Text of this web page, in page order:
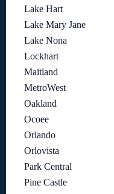
Lake Hart
Lake Mary Jane
Lake Nona
Lockhart
Maitland
MetroWest
Oakland
Ocoee
Orlando
Orlovista
Park Central
Pine Castle